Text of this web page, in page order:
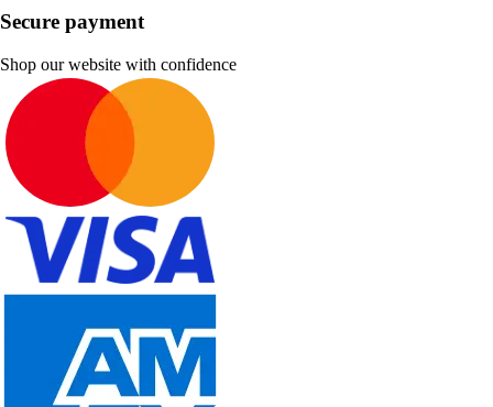
Secure payment
Shop our website with confidence